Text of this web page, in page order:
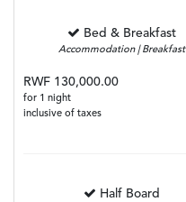
Bed & Breakfast
Accommodation | Breakfast
RWF 130,000.00
for 1 night
inclusive of taxes
Half Board